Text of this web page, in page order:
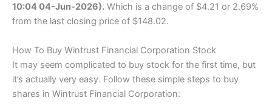
10:04 04-Jun-2026). Which is a change of $4.21 or 2.69%
from the last closing price of $148.02.
How To Buy Wintrust Financial Corporation Stock
It may seem complicated to buy stock for the first time, but
it’s actually very easy. Follow these simple steps to buy
shares in Wintrust Financial Corporation: